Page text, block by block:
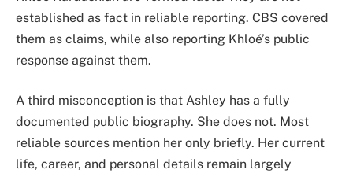
established as fact in reliable reporting. CBS covered
them as claims, while also reporting Khloé’s public
response against them.
A third misconception is that Ashley has a fully
documented public biography. She does not. Most
reliable sources mention her only briefly. Her current
life, career, and personal details remain largely